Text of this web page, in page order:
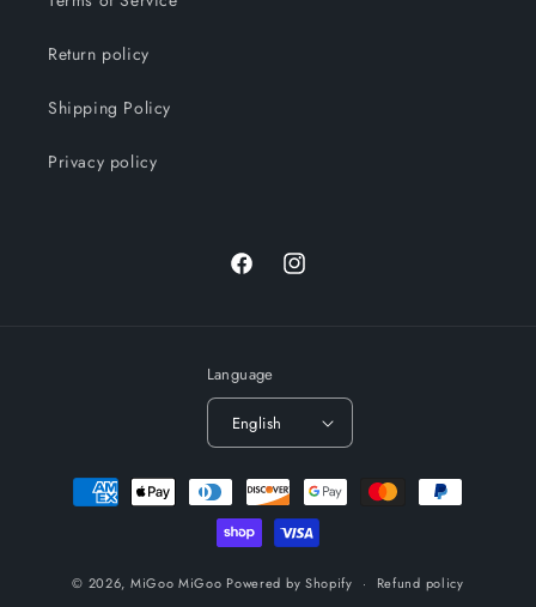
Return policy
Shipping Policy
Privacy policy
FacebookInstagram
Language
English
Payment
methods
© 2026, MiGoo MiGoo Powered by Shopify Refund policy